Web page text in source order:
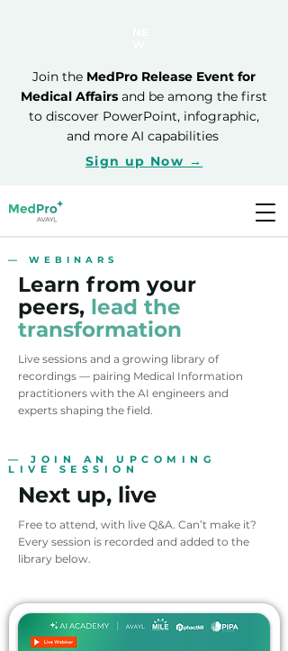
Join the MedPro Release Event for
Medical Affairs and be among the first
to discover PowerPoint, infographic,
and more AI capabilities
Sign up Now →
— WEBINARS
Learn from your
peers, lead the
transformation
Live sessions and a growing library of
recordings — pairing Medical Information
practitioners with the AI engineers and
experts shaping the field.
— JOIN AN UPCOMING
LIVE SESSION
Next up, live
Free to attend, with live Q&A. Can’t make it?
Every session is recorded and added to the
library below.